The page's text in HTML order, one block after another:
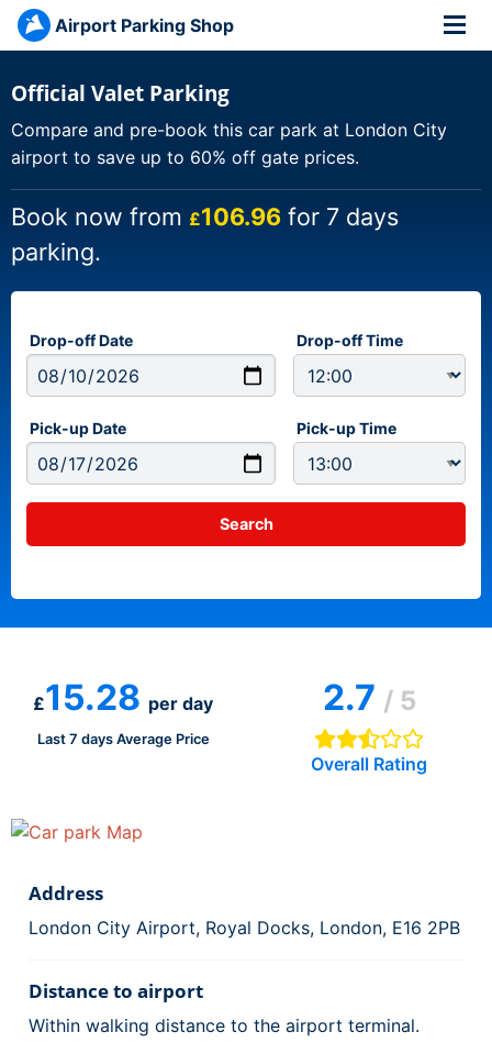
Airport Parking Shop
Official Valet Parking
Compare and pre-book this car park at London City
airport to save up to 60% off gate prices.
Book now from £106.96 for 7 days
parking.
Drop-off Date Drop-off Time
Pick-up Date Pick-up Time
£15.28 per day
Last 7 days Average Price
2.7 / 5
Overall Rating
Address
London City Airport, Royal Docks, London, E16 2PB
Distance to airport
Within walking distance to the airport terminal.